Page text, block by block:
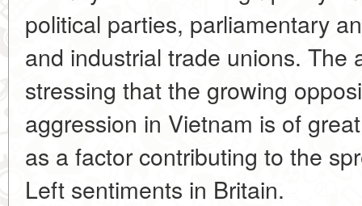
political parties, parliamentary
and industrial trade unions. The
stressing that the growing
aggression in Vietnam is of
as a factor contributing to the
Left sentiments in Britain.